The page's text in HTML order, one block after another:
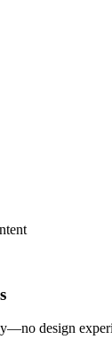
design